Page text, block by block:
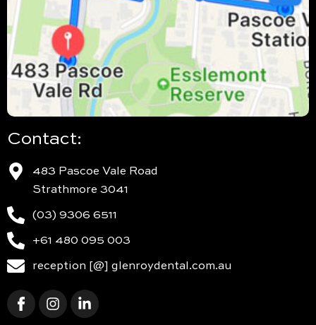
Contact:
483 Pascoe Vale Road
Strathmore 3041
(03) 9306 6511
+61 480 095 003
reception [@] glenroydental.com.au